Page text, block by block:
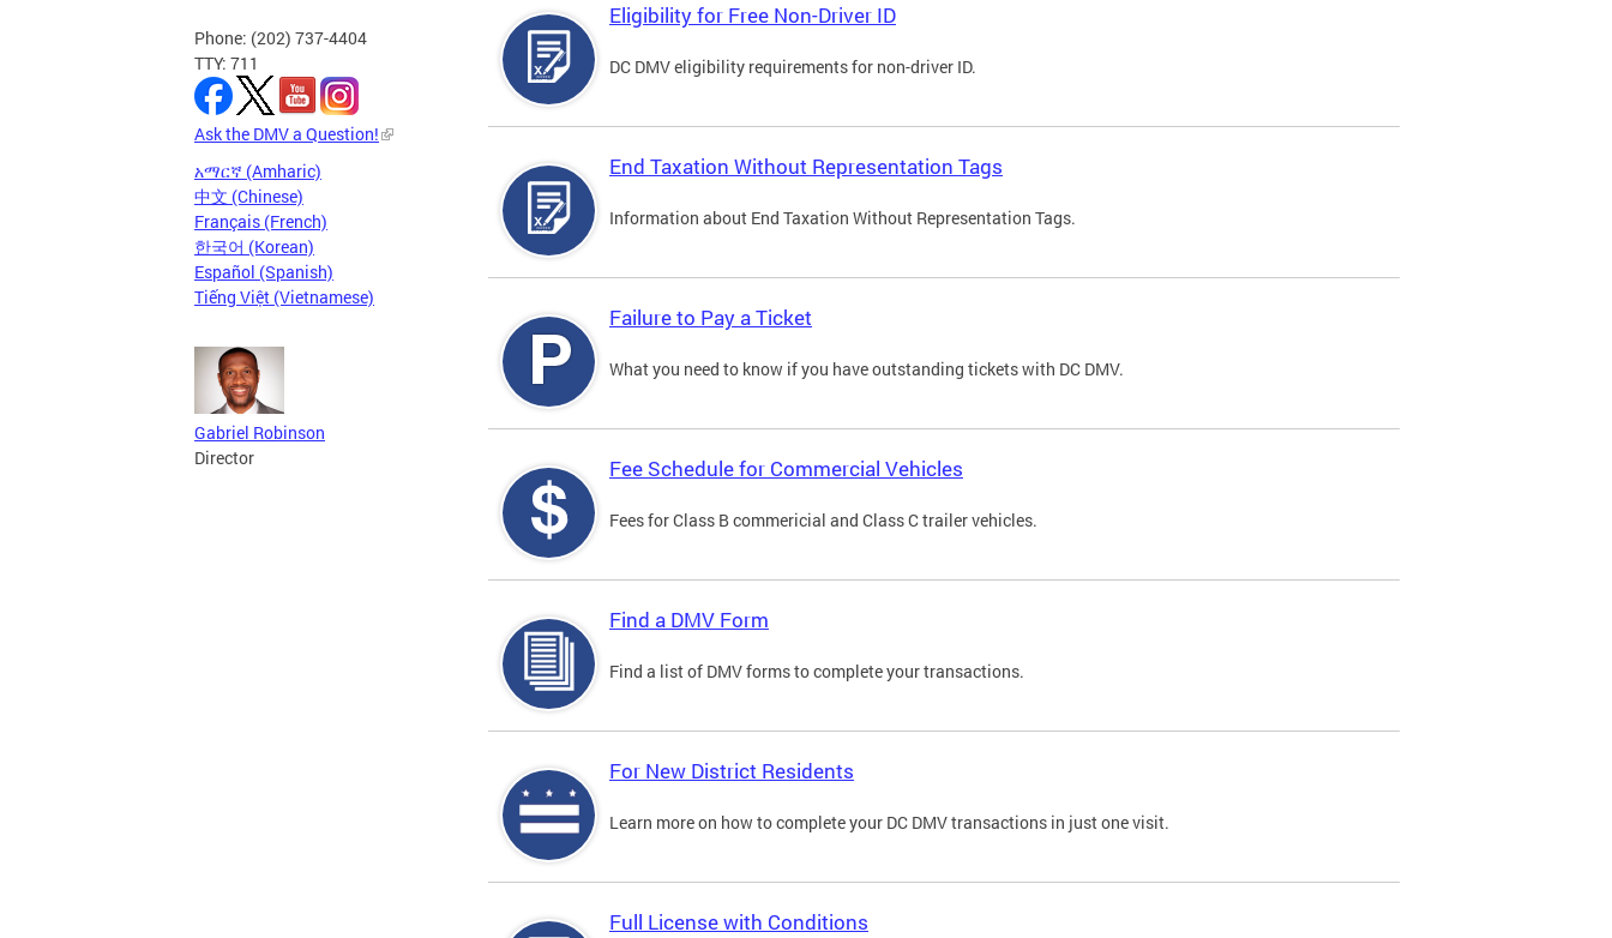
Phone: (202) 737-4404
TTY: 711
Ask the DMV a Question!
አማርኛ (Amharic)
中文 (Chinese)
Français (French)
한국어 (Korean)
Español (Spanish)
Tiếng Việt (Vietnamese)
Gabriel Robinson
Director
Eligibility for Free Non-Driver ID
DC DMV eligibility requirements for non-driver ID.
End Taxation Without Representation Tags
Information about End Taxation Without Representation Tags.
Failure to Pay a Ticket
What you need to know if you have outstanding tickets with DC DMV.
Fee Schedule for Commercial Vehicles
Fees for Class B commericial and Class C trailer vehicles.
Find a DMV Form
Find a list of DMV forms to complete your transactions.
For New District Residents
Learn more on how to complete your DC DMV transactions in just one visit.
Full License with Conditions